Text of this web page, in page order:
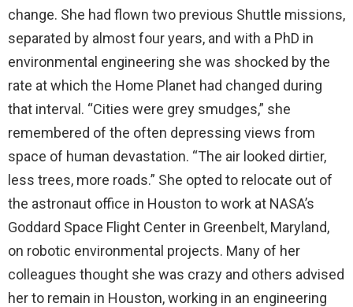
change. She had flown two previous Shuttle missions,
separated by almost four years, and with a PhD in
environmental engineering she was shocked by the
rate at which the Home Planet had changed during
that interval. “Cities were grey smudges,” she
remembered of the often depressing views from
space of human devastation. “The air looked dirtier,
less trees, more roads.” She opted to relocate out of
the astronaut office in Houston to work at NASA’s
Goddard Space Flight Center in Greenbelt, Maryland,
on robotic environmental projects. Many of her
colleagues thought she was crazy and others advised
her to remain in Houston, working in an engineering